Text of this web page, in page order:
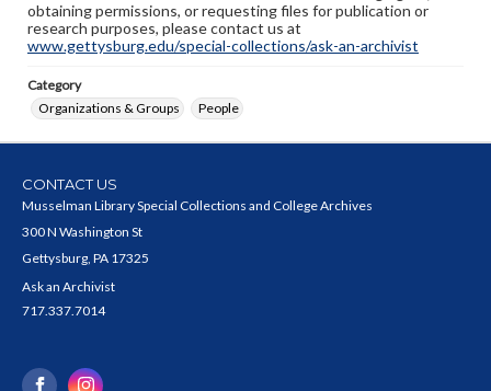
obtaining permissions, or requesting files for publication or
research purposes, please contact us at
www.gettysburg.edu/special-collections/ask-an-archivist
Category
Organizations & Groups
People
CONTACT US
Musselman Library Special Collections and College Archives
300 N Washington St
Gettysburg, PA 17325
Ask an Archivist
717.337.7014